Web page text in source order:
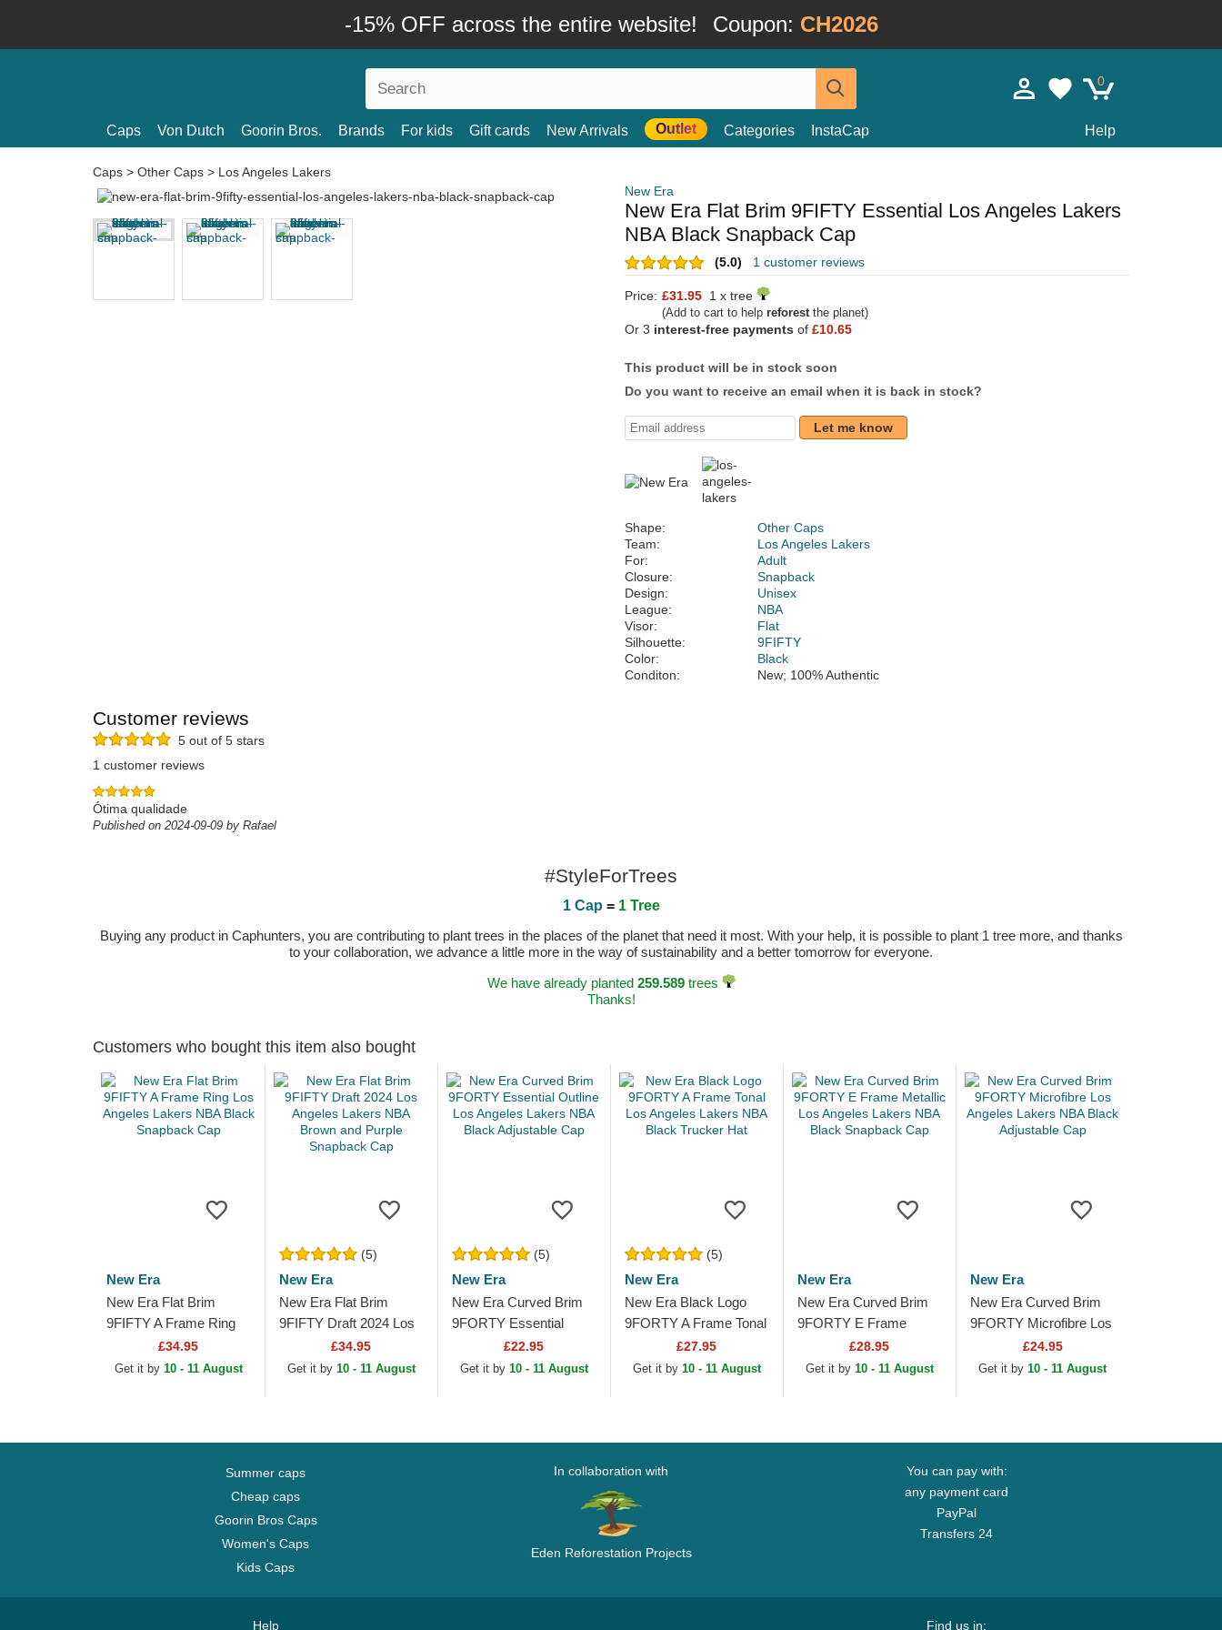
-15% OFF across the entire website! Coupon: CH2026
0
Caps Von Dutch Goorin Bros. Brands For kids Gift cards New Arrivals Outlet Categories InstaCap Help
Caps > Other Caps > Los Angeles Lakers
New Era
New Era Flat Brim 9FIFTY Essential Los Angeles Lakers
NBA Black Snapback Cap
(5.0) 1 customer reviews
Price: £31.95 1 x tree
(Add to cart to help reforestthe planet)
Or 3 interest-free payments of £10.65
This product will be in stock soon
Do you want to receive an email when it is back in stock?
Let me know
Shape:
Other Caps
Team:
Los Angeles Lakers
For:
Adult
Closure:
Snapback
Design:
Unisex
League:
NBA
Visor:
Flat
Silhouette:
9FIFTY
Color:
Black
Conditon:
New; 100% Authentic
Customer reviews
5 out of 5 stars
1 customer reviews
Ótima qualidade
Published on 2024-09-09 by Rafael
#StyleForTrees
1 Cap = 1 Tree
Buying any product in Caphunters, you are contributing to plant trees in the places of the planet that need it most. With your help, it is possible to plant 1 tree more, and thanks
to your collaboration, we advance a little more in the way of sustainability and a better tomorrow for everyone.
We have already planted 259.589trees
Thanks!
Customers who bought this item also bought
New Era
New Era Flat Brim
9FIFTY A Frame Ring
Los Angeles Lakers
NBA Black Snapback
£34.95
Get it by 10 - 11 August
(5)
New Era
New Era Flat Brim
9FIFTY Draft 2024 Los
Angeles Lakers NBA
Brown and Purple
£34.95
Get it by 10 - 11 August
(5)
New Era
New Era Curved Brim
9FORTY Essential
Outline Los Angeles
Lakers NBA Black
£22.95
Get it by 10 - 11 August
(5)
New Era
New Era Black Logo
9FORTY A Frame Tonal
Los Angeles Lakers
NBA Black Trucker Hat
£27.95
Get it by 10 - 11 August
New Era
New Era Curved Brim
9FORTY E Frame
Metallic Los Angeles
Lakers NBA Black
£28.95
Get it by 10 - 11 August
New Era
New Era Curved Brim
9FORTY Microfibre Los
Angeles Lakers NBA
Black Adjustable Cap
£24.95
Get it by10 - 11 August
Summer caps
Cheap caps
Goorin Bros Caps
Women's Caps
Kids Caps
In collaboration with
Eden Reforestation Projects
You can pay with:
any payment card
PayPal
Transfers 24
Help Find us in: